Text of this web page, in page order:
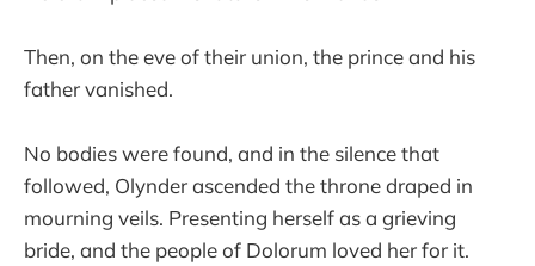
Then, on the eve of their union, the prince and his
father vanished.
No bodies were found, and in the silence that
followed, Olynder ascended the throne draped in
mourning veils. Presenting herself as a grieving
bride, and the people of Dolorum loved her for it.